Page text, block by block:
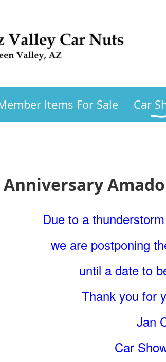
Items For Sale Car
Anniversary
Due to a
we are postponing
until a date to
Thank you for
Jan
Car